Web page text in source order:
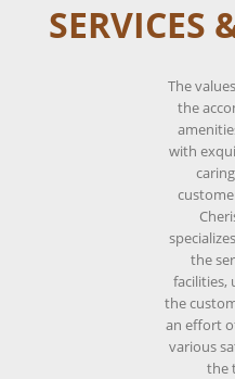
SERVICES
The
the
with
the
facilities,
the
an effort
various
the